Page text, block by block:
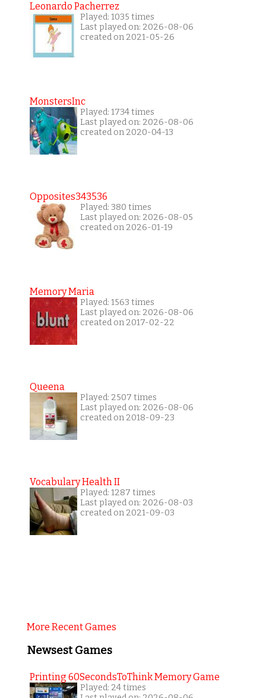
Leonardo Pacherrez
Played: 1035 times
Last played on: 2026-08-06
created on 2021-05-26
MonstersInc
Played: 1734 times
Last played on: 2026-08-06
created on 2020-04-13
Opposites343536
Played: 380 times
Last played on: 2026-08-05
created on 2026-01-19
Memory Maria
Played: 1563 times
Last played on: 2026-08-06
created on 2017-02-22
Queena
Played: 2507 times
Last played on: 2026-08-06
created on 2018-09-23
Vocabulary Health II
Played: 1287 times
Last played on: 2026-08-03
created on 2021-09-03
More Recent Games
Newsest Games
Printing 60SecondsToThink Memory Game
Played: 24 times